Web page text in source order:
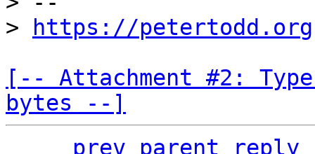
>
https://petertodd.org
[-- Attachment #2:
bytes --]
prev parent
reply